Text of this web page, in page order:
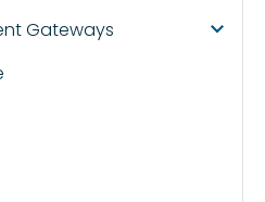
Gateways